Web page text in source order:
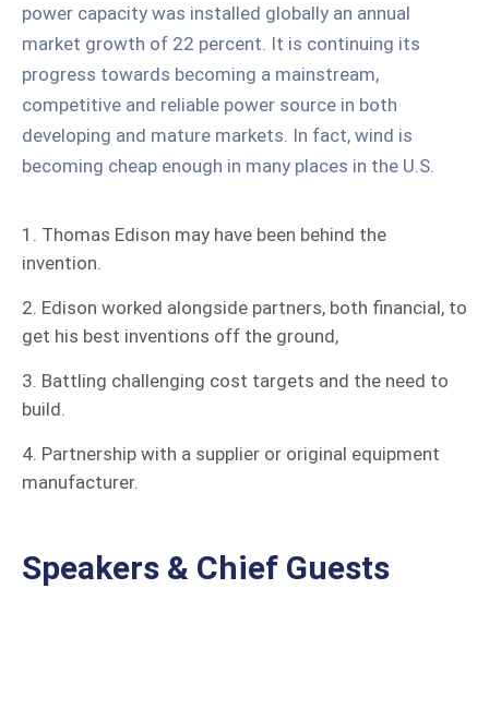
power capacity was installed globally an annual
market growth of 22 percent. It is continuing its
progress towards becoming a mainstream,
competitive and reliable power source in both
developing and mature markets. In fact, wind is
becoming cheap enough in many places in the U.S.
1. Thomas Edison may have been behind the
invention.
2. Edison worked alongside partners, both financial, to
get his best inventions off the ground,
3. Battling challenging cost targets and the need to
build.
4. Partnership with a supplier or original equipment
manufacturer.
Speakers & Chief Guests